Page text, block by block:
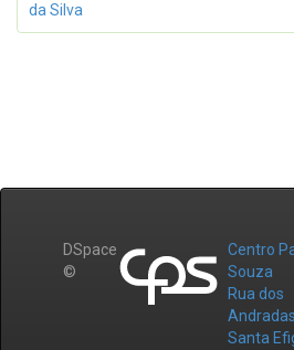
da Silva
DSpace
©
Centro
Souza
Rua dos
Santa